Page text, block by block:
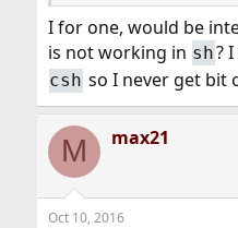
I for one, would be
is not working in sh?
csh so I never get bit
M max21
Oct 10, 2016